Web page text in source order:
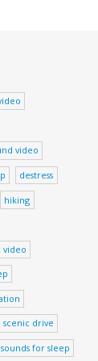
video
destress
hiking
video
scenic drive
sounds for sleep